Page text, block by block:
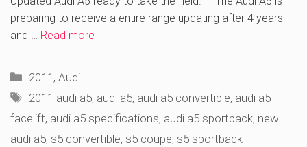
preparing to receive a entire range updating after 4 years
and … Read more
Categories
2011 ,Audi
Tags
2011 audi a5, audi a5, audi a5 convertible, audi a5
facelift, audi a5 specifications, audi a5 sportback, new
audi a5, s5 convertible, s5 coupe, s5 sportback